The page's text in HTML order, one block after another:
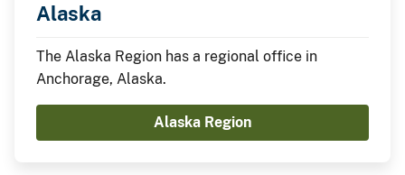
Alaska
The Alaska Region has a regional office in
Anchorage, Alaska.
Alaska Region